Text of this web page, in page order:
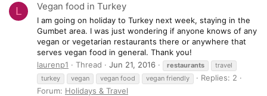
L Vegan food in Turkey
I am going on holiday to Turkey next week, staying in the
Gumbet area. I was just wondering if anyone knows of any
vegan or vegetarian restaurants there or anywhere that
serves vegan food in general. Thank you!
laurenp1
Thread Jun 21, 2016 restaurants
travel
turkey
vegan vegan food vegan friendly
Replies: 2
Forum: Holidays & Travel